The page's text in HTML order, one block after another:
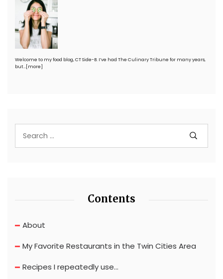
Welcome to my food blog, CT Side-B. I’ve had The Culinary Tribune for many years,
but…[more]
Contents
About
My Favorite Restaurants in the Twin Cities Area
Recipes I repeatedly use…